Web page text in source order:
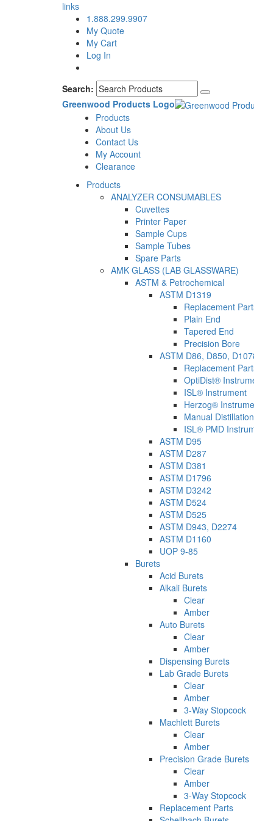
links
1.888.299.9907
My Quote
My Cart
Log In
Search:
Greenwood Products Logo
Products
About Us
Contact Us
My Account
Clearance
Products
ANALYZER CONSUMABLES
Cuvettes
Printer Paper
Sample Cups
Sample Tubes
Spare Parts
AMK GLASS (LAB GLASSWARE)
ASTM & Petrochemical
ASTM D1319
Replacement
Plain End
Tapered End
Precision Bore
ASTM D86, D850,
Replacement
OptiDist®
ISL® Instrument
Herzog®
Manual Distillation
ISL® PMD
ASTM D95
ASTM D287
ASTM D381
ASTM D1796
ASTM D3242
ASTM D524
ASTM D525
ASTM D943, D2274
ASTM D1160
UOP 9-85
Burets
Acid Burets
Alkali Burets
Clear
Amber
Auto Burets
Clear
Amber
Dispensing Burets
Lab Grade Burets
Clear
Amber
3-Way Stopcock
Machlett Burets
Clear
Amber
Precision Grade Burets
Clear
Amber
3-Way Stopcock
Replacement Parts